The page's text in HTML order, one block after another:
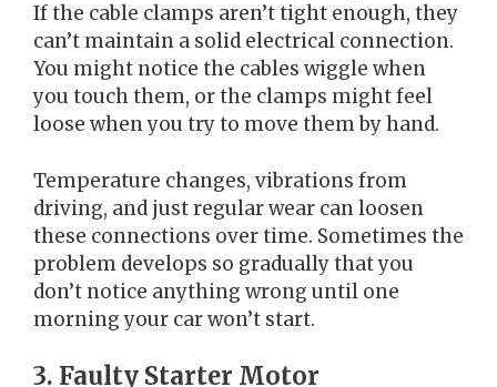
If the cable clamps aren’t tight enough, they
can’t maintain a solid electrical connection.
You might notice the cables wiggle when
you touch them, or the clamps might feel
loose when you try to move them by hand.
Temperature changes, vibrations from
driving, and just regular wear can loosen
these connections over time. Sometimes the
problem develops so gradually that you
don’t notice anything wrong until one
morning your car won’t start.
3. Faulty Starter Motor